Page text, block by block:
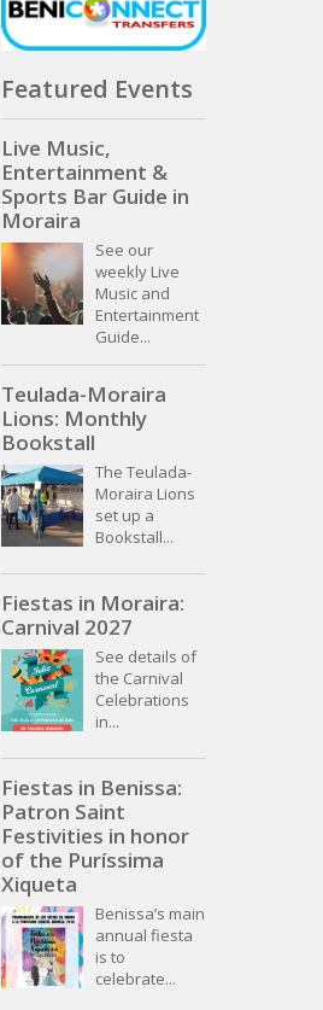
Featured Events
Live Music,
Entertainment &
Sports Bar Guide in
Moraira
See our
weekly Live
Music and
Entertainment
Guide...
Teulada-Moraira
Lions: Monthly
Bookstall
The Teulada-
Moraira Lions
set up a
Bookstall...
Fiestas in Moraira:
Carnival 2027
See details of
the Carnival
Celebrations
in...
Fiestas in Benissa:
Patron Saint
Festivities in honor
of the Puríssima
Xiqueta
Benissa’s main
annual fiesta
is to
celebrate...